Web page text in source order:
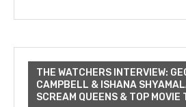
THE WATCHERS INTERVIEW:
CAMPBELL & ISHANA
SCREAM QUEENS & TOP MOVIE